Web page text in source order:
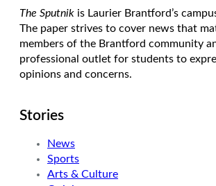
The Sputnik is Laurier Brantford’s
The paper strives to cover news that
members of the Brantford community
professional outlet for students to
opinions and concerns.
Stories
News
Sports
Arts & Culture